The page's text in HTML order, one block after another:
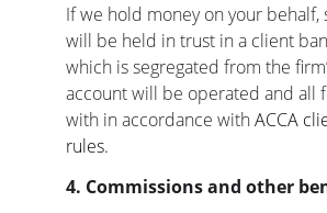
If we hold money on your behalf,
will be held in trust in a client
which is segregated from the
account will be operated and all
with in accordance with ACCA
rules.
4. Commissions and other